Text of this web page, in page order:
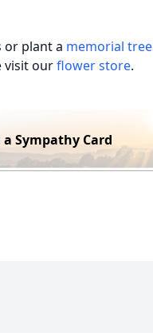
or plant a memorial tree
visit ourflower store.
a Sympathy Card